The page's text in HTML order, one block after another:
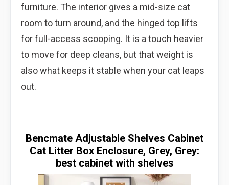
furniture. The interior gives a mid-size cat
room to turn around, and the hinged top lifts
for full-access scooping. It is a touch heavier
to move for deep cleans, but that weight is
also what keeps it stable when your cat leaps
out.
Bencmate Adjustable Shelves Cabinet
Cat Litter Box Enclosure, Grey, Grey:
best cabinet with shelves